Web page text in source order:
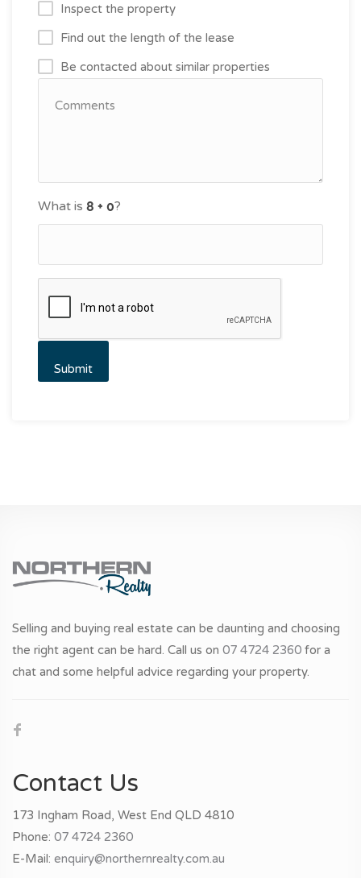
Inspect the property
Find out the length of the lease
Be contacted about similar properties
What is ?
Selling and buying real estate can be daunting and choosing
the right agent can be hard. Call us on 07 4724 2360 for a
chat and some helpful advice regarding your property.
Contact Us
173 Ingham Road, West End QLD 4810
Phone: 07 4724 2360
E-Mail: enquiry@northernrealty.com.au